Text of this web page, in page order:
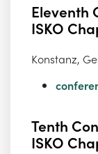
Eleventh
ISKO
Konstanz,
Tenth
ISKO